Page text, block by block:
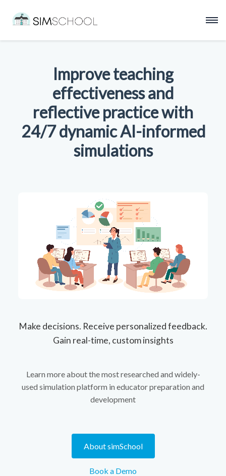
Improve teaching
effectiveness and
reflective practice with
24/7 dynamic AI-informed
simulations
Make decisions. Receive personalized feedback.
Gain real-time, custom insights
Learn more about the most researched and widely-
used simulation platform in educator preparation and
development
About simSchool
Book a Demo